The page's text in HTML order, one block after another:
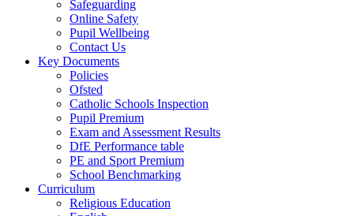
Safeguarding
Online Safety
Pupil Wellbeing
Contact Us
Key Documents
Policies
Ofsted
Catholic Schools Inspection
Pupil Premium
Exam and Assessment Results
DfE Performance table
PE and Sport Premium
School Benchmarking
Curriculum
Religious Education